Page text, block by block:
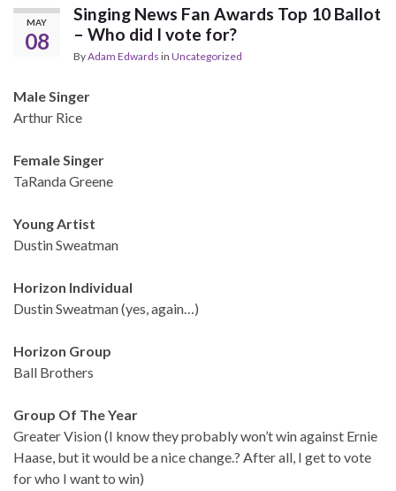
MAY
08
Singing News Fan Awards Top 10 Ballot
– Who did I vote for?
ByAdam Edwards in Uncategorized
Male Singer
Arthur Rice
Female Singer
TaRanda Greene
Young Artist
Dustin Sweatman
Horizon Individual
Dustin Sweatman (yes, again…)
Horizon Group
Ball Brothers
Group Of The Year
Greater Vision (I know they probably won’t win against Ernie
Haase, but it would be a nice change.? After all, I get to vote
for who I want to win)